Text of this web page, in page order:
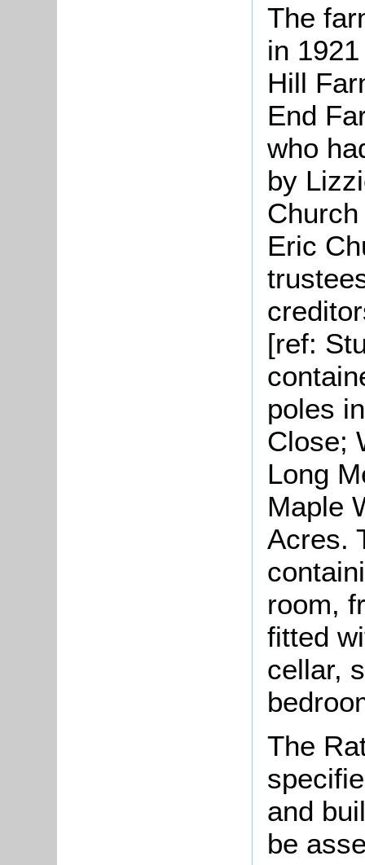
The
in
Hill
End
who
by
Eric
[ref:
poles
Close;
Long
Maple
Acres.
room,
fitted
cellar,
The
and
be